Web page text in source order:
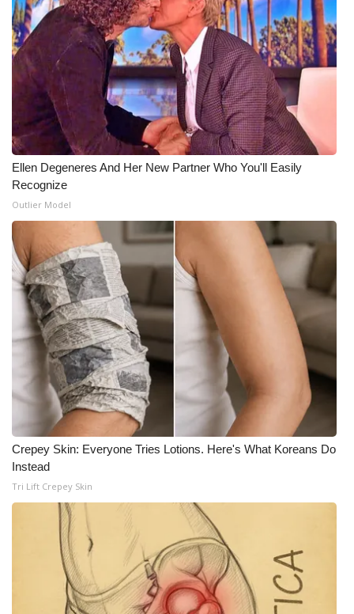
ADVERTISE
Broadcast & Digital
Outdoor Media
Video Services of WCBI
WCBI Payment Portal
WCBI live
Ellen Degeneres And Her New Partner Who You'll Easily
Recognize
Outlier Model
Crepey Skin: Everyone Tries Lotions. Here's What Koreans Do
Instead
Tri Lift Crepey Skin